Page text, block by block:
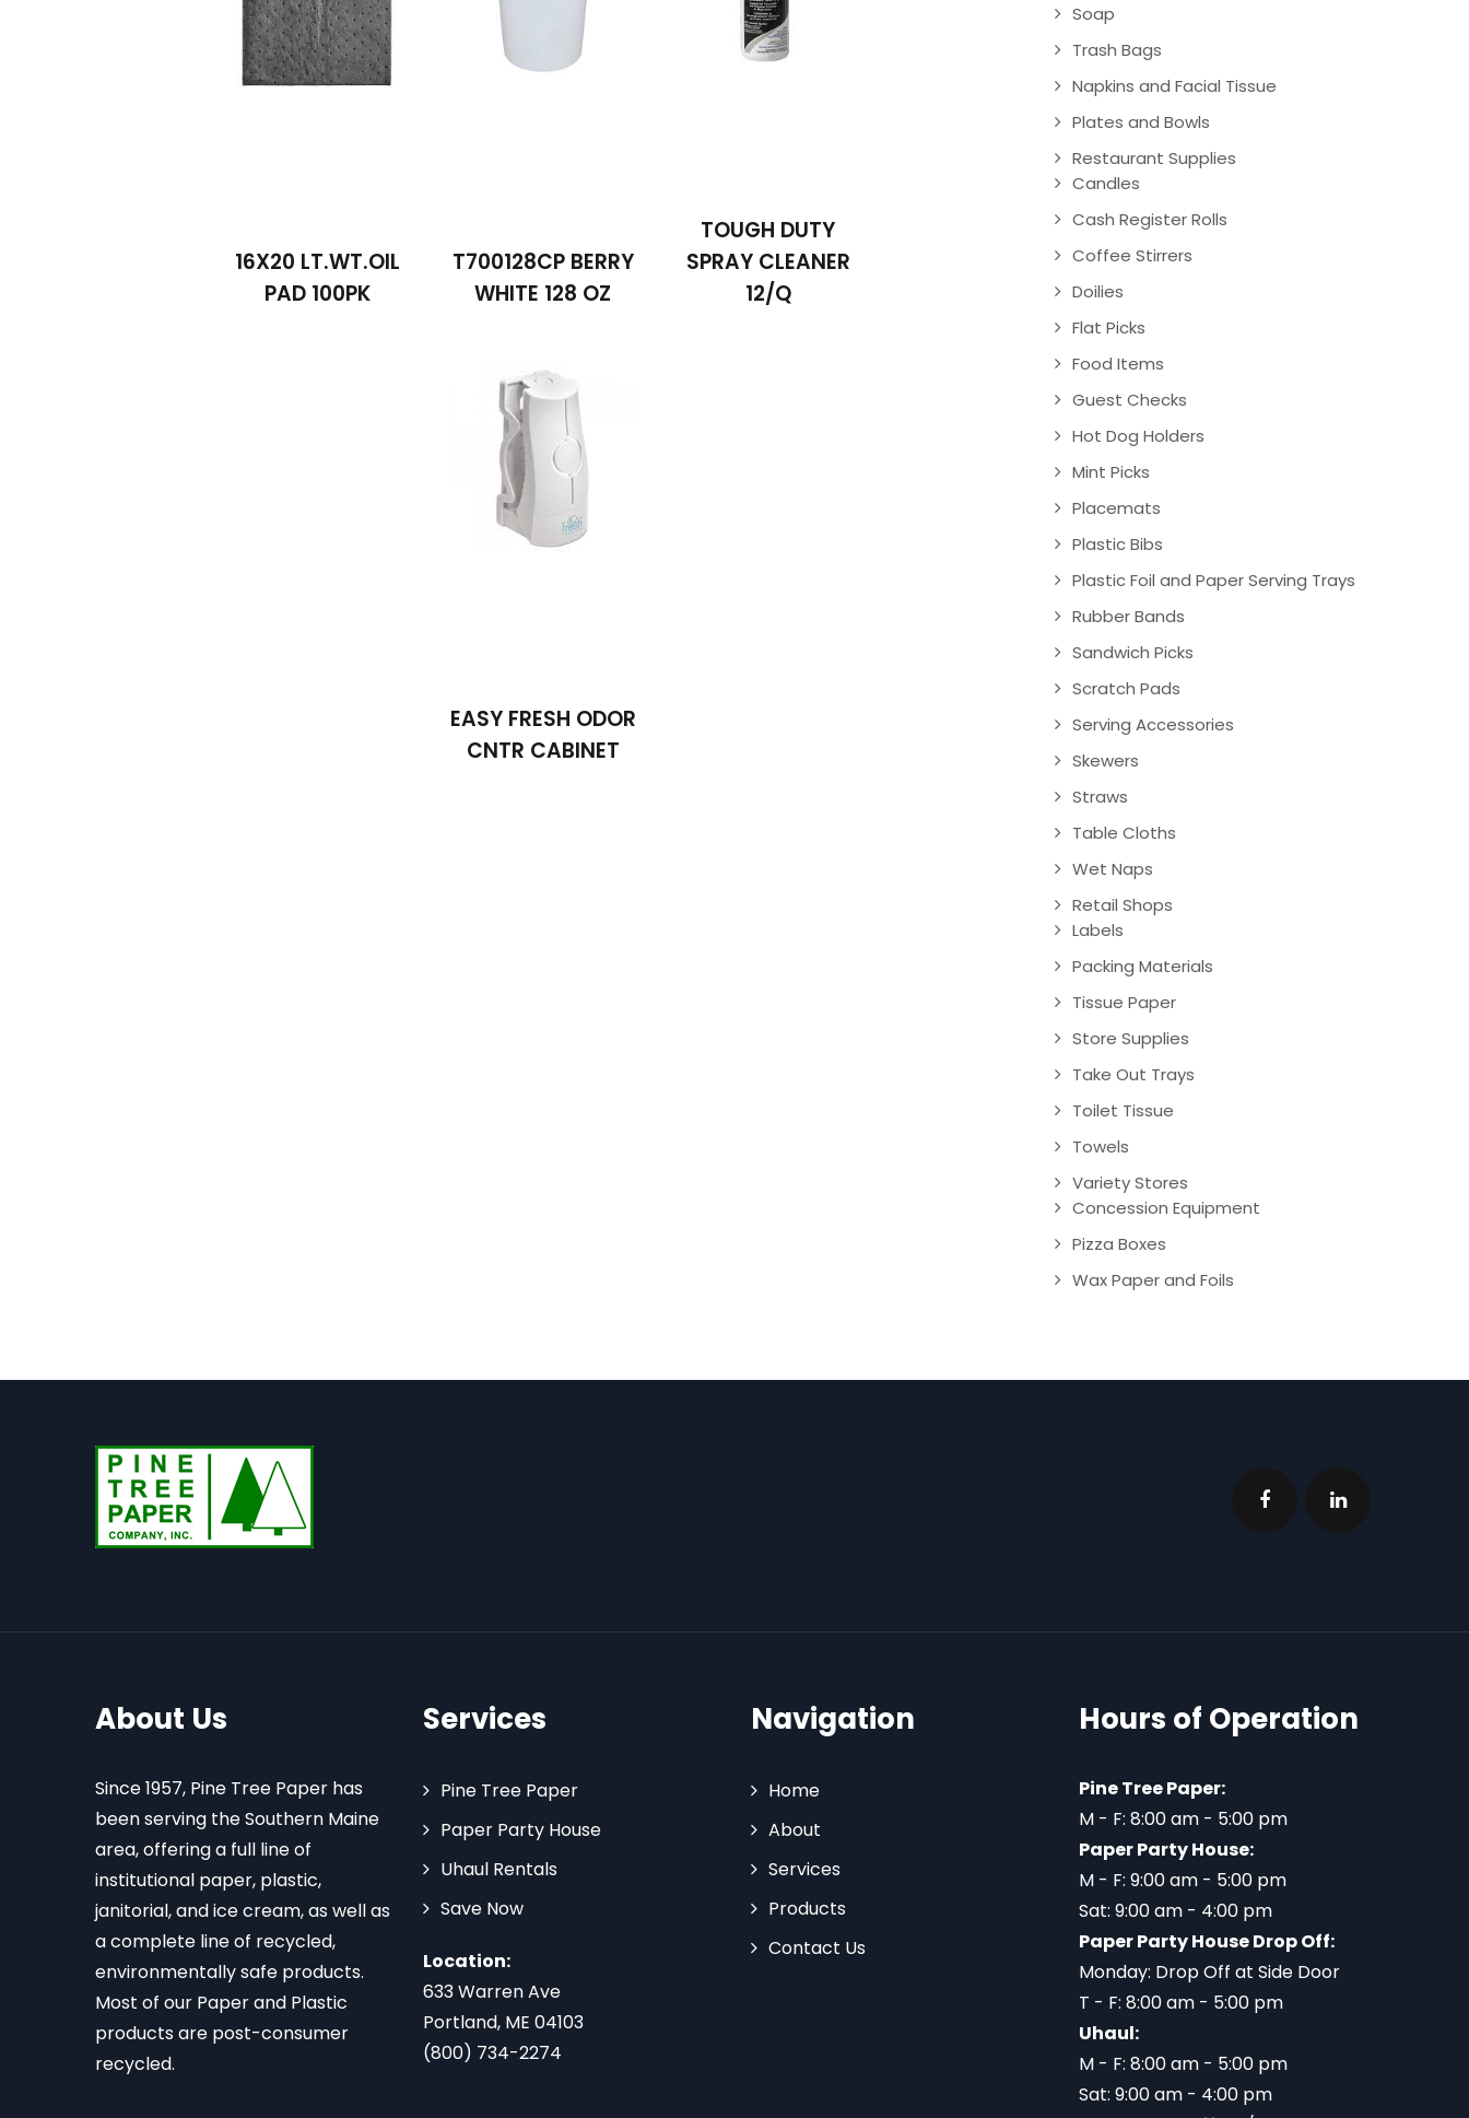
16X20 LT.WT.OIL
PAD 100PK
T700128CP BERRY
WHITE 128 OZ
TOUGH DUTY
SPRAY CLEANER
12/Q
EASY FRESH ODOR
CNTR CABINET
Soap
Trash Bags
Napkins and Facial Tissue
Plates and Bowls
Restaurant Supplies
Candles
Cash Register Rolls
Coffee Stirrers
Doilies
Flat Picks
Food Items
Guest Checks
Hot Dog Holders
Mint Picks
Placemats
Plastic Bibs
Plastic Foil and Paper Serving Trays
Rubber Bands
Sandwich Picks
Scratch Pads
Serving Accessories
Skewers
Straws
Table Cloths
Wet Naps
Retail Shops
Labels
Packing Materials
Tissue Paper
Store Supplies
Take Out Trays
Toilet Tissue
Towels
Variety Stores
Concession Equipment
Pizza Boxes
Wax Paper and Foils
About Us
Since 1957, Pine Tree Paper has
been serving the Southern Maine
area, offering a full line of
institutional paper, plastic,
janitorial, and ice cream, as well as
a complete line of recycled,
environmentally safe products.
Most of our Paper and Plastic
products are post-consumer
recycled.
Services
Pine Tree Paper
Paper Party House
Uhaul Rentals
Save Now
Location:
633 Warren Ave
Portland, ME 04103
(800) 734-2274
Navigation
Home
About
Services
Products
Contact Us
Hours of Operation
Pine Tree Paper:
M - F: 8:00 am - 5:00 pm
Paper Party House:
M - F: 9:00 am - 5:00 pm
Sat: 9:00 am - 4:00 pm
Paper Party House Drop Off:
Monday: Drop Off at Side Door
T - F: 8:00 am - 5:00 pm
Uhaul:
M - F: 8:00 am - 5:00 pm
Sat: 9:00 am - 4:00 pm